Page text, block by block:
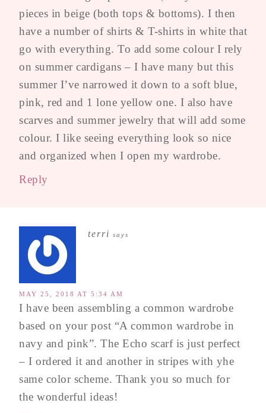
pieces in beige (both tops & bottoms). I then
have a number of shirts & T-shirts in white that
go with everything. To add some colour I rely
on summer cardigans – I have many but this
summer I’ve narrowed it down to a soft blue,
pink, red and 1 lone yellow one. I also have
scarves and summer jewelry that will add some
colour. I like seeing everything look so nice
and organized when I open my wardrobe.
Reply
terri says
MAY 25, 2018 AT 5:34 AM
I have been assembling a common wardrobe
based on your post “A common wardrobe in
navy and pink”. The Echo scarf is just perfect
– I ordered it and another in stripes with yhe
same color scheme. Thank you so much for
the wonderful ideas!